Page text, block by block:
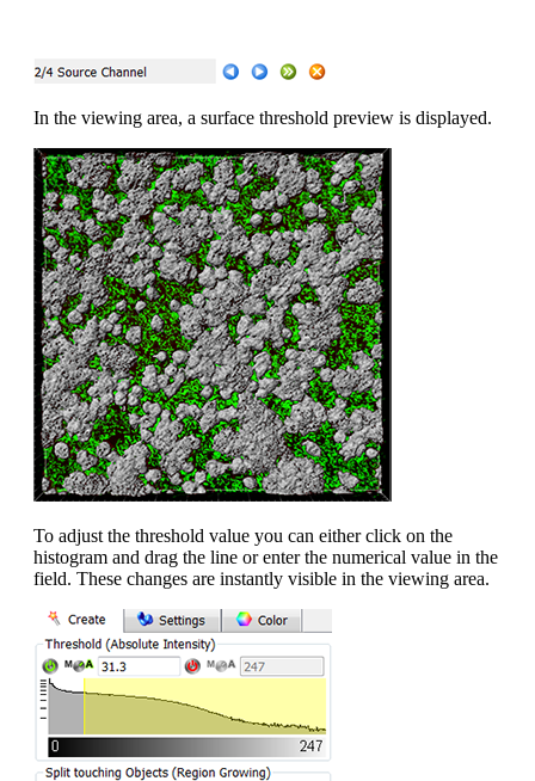
In the viewing area, a surface threshold preview is displayed.
To adjust the threshold value you can either click on the
histogram and drag the line or enter the numerical value in the
field. These changes are instantly visible in the viewing area.